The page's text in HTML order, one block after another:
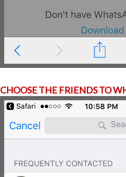
CHOOSE THE FRIENDS TO